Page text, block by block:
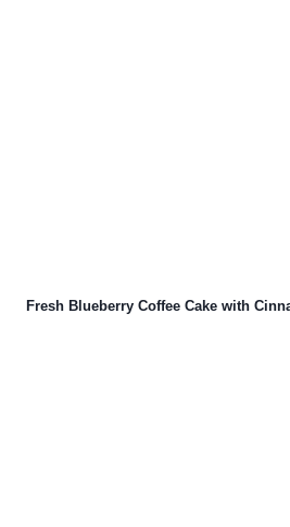
Fresh Blueberry Coffee Cake with